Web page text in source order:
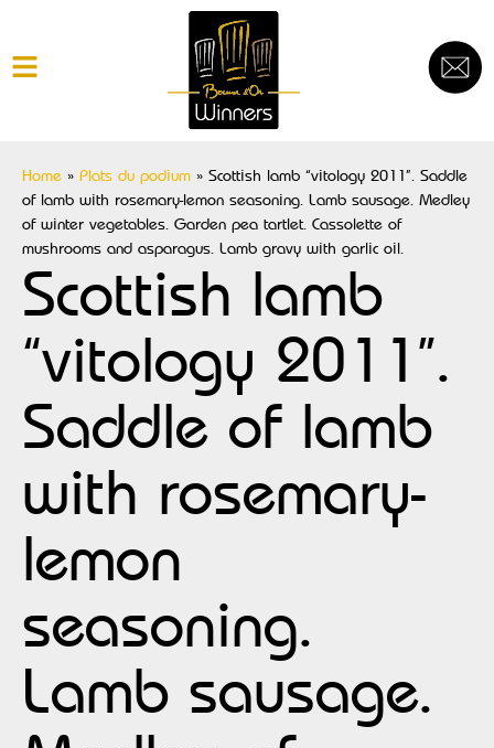
Home » Plats du podium » Scottish lamb “vitology 2011”. Saddle
of lamb with rosemary-lemon seasoning. Lamb sausage. Medley
of winter vegetables. Garden pea tartlet. Cassolette of
mushrooms and asparagus. Lamb gravy with garlic oil.
Scottish lamb
“vitology 2011”.
Saddle of lamb
with rosemary-
lemon
seasoning.
Lamb sausage.